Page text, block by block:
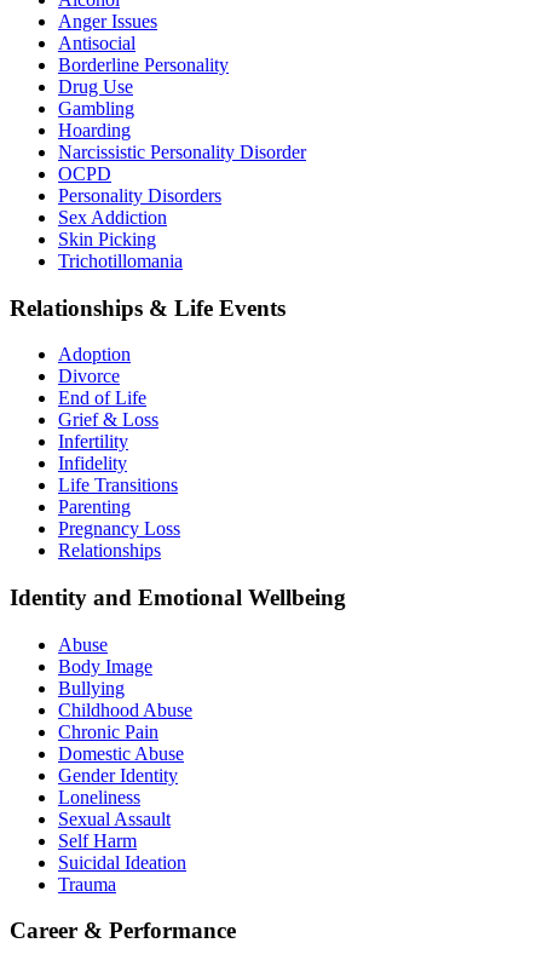
Anger Issues
Antisocial
Borderline Personality
Drug Use
Gambling
Hoarding
Narcissistic Personality Disorder
OCPD
Personality Disorders
Sex Addiction
Skin Picking
Trichotillomania
Relationships & Life Events
Adoption
Divorce
End of Life
Grief & Loss
Infertility
Infidelity
Life Transitions
Parenting
Pregnancy Loss
Relationships
Identity and Emotional Wellbeing
Abuse
Body Image
Bullying
Childhood Abuse
Chronic Pain
Domestic Abuse
Gender Identity
Loneliness
Sexual Assault
Self Harm
Suicidal Ideation
Trauma
Career & Performance